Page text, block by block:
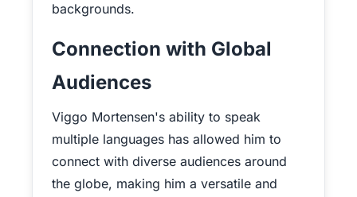
backgrounds.
Connection with Global
Audiences
Viggo Mortensen's ability to speak
multiple languages has allowed him to
connect with diverse audiences around
the globe, making him a versatile and